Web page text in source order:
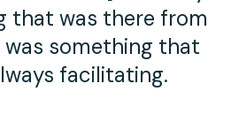
that was there from
something that
facilitating.